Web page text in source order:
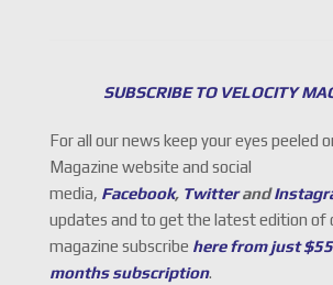
SUBSCRIBE TO VELOCITY
For all our news keep your eyes peeled
Magazine website and social
media, Facebook, Twitterand
updates and to get the latest edition of
magazine subscribe here from just
months subscription.